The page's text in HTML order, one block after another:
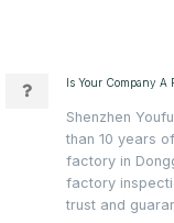
Is Your Company A
Shenzhen
than 10 years
factory in
factory
trust and